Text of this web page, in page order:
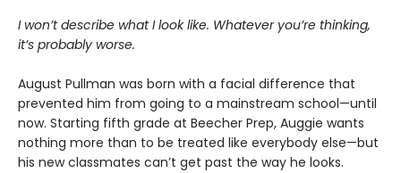
I won’t describe what I look like. Whatever you’re thinking,
it’s probably worse.
August Pullman was born with a facial difference that
prevented him from going to a mainstream school—until
now. Starting fifth grade at Beecher Prep, Auggie wants
nothing more than to be treated like everybody else—but
his new classmates can’t get past the way he looks.